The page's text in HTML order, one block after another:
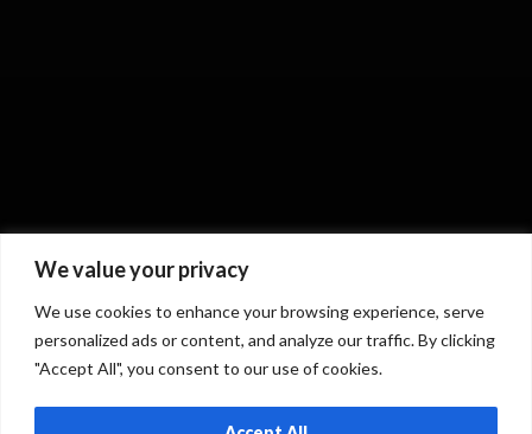
We value your privacy
We use cookies to enhance your browsing experience, serve
personalized ads or content, and analyze our traffic. By clicking
"Accept All", you consent to our use of cookies.